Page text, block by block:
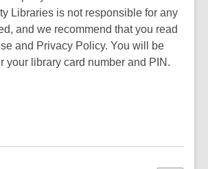
Libraries is not responsible for any
and we recommend that you read
and Privacy Policy. You will be
your library card number and PIN.